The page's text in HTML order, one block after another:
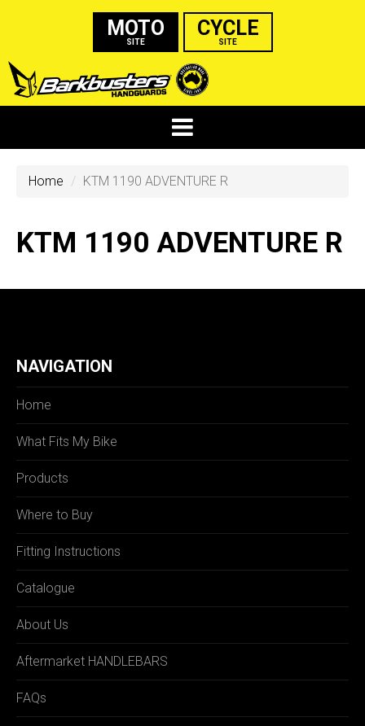
MOTO
SITE
CYCLE
SITE
Home KTM 1190 ADVENTURE R
KTM 1190 ADVENTURE R
NAVIGATION
Home
What Fits My Bike
Products
Where to Buy
Fitting Instructions
Catalogue
About Us
Aftermarket HANDLEBARS
FAQs